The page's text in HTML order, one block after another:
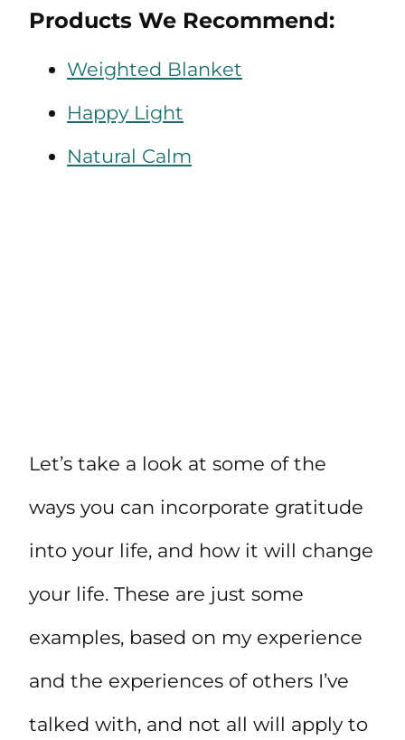
Products We Recommend:
Weighted Blanket
Happy Light
Natural Calm
Let’s take a look at some of the
ways you can incorporate gratitude
into your life, and how it will change
your life. These are just some
examples, based on my experience
and the experiences of others I’ve
talked with, and not all will apply to